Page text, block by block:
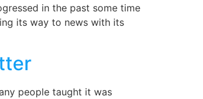
in the past some time
its way to news with its
people taught it was